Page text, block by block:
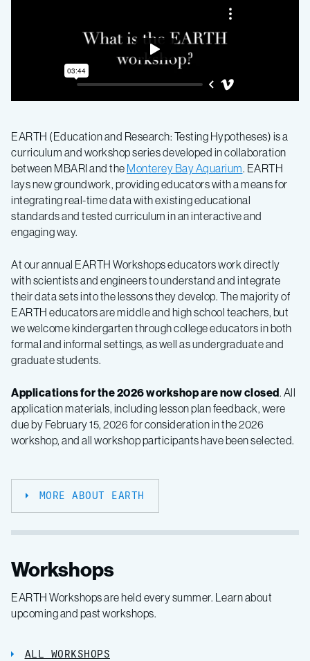
EARTH (Education and Research: Testing Hypotheses) is a
curriculum and workshop series developed in collaboration
between MBARI and the Monterey Bay Aquarium. EARTH
lays new groundwork, providing educators with a means for
integrating real-time data with existing educational
standards and tested curriculum in an interactive and
engaging way.
At our annual EARTH Workshops educators work directly
with scientists and engineers to understand and integrate
their data sets into the lessons they develop. The majority of
EARTH educators are middle and high school teachers, but
we welcome kindergarten through college educators in both
formal and informal settings, as well as undergraduate and
graduate students.
Applications for the 2026 workshop are now closed. All
application materials, including lesson plan feedback, were
due by February 15, 2026 for consideration in the 2026
workshop, and all workshop participants have been selected.
MORE ABOUT EARTH
Workshops
EARTH Workshops are held every summer. Learn about
upcoming and past workshops.
ALL WORKSHOPS